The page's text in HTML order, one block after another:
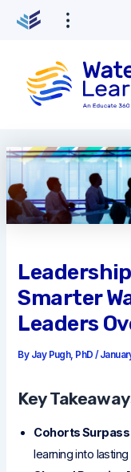
to
content
Smarter
Leaders
By Jay Pugh, PhD /
Key
Cohorts
learning into